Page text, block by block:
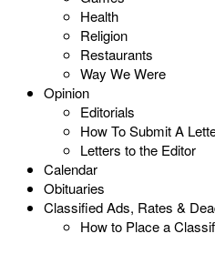
Health
Religion
Restaurants
Way We Were
Opinion
Editorials
How To Submit A
Letters to the Editor
Calendar
Obituaries
Classified Ads, Rates &
How to Place a